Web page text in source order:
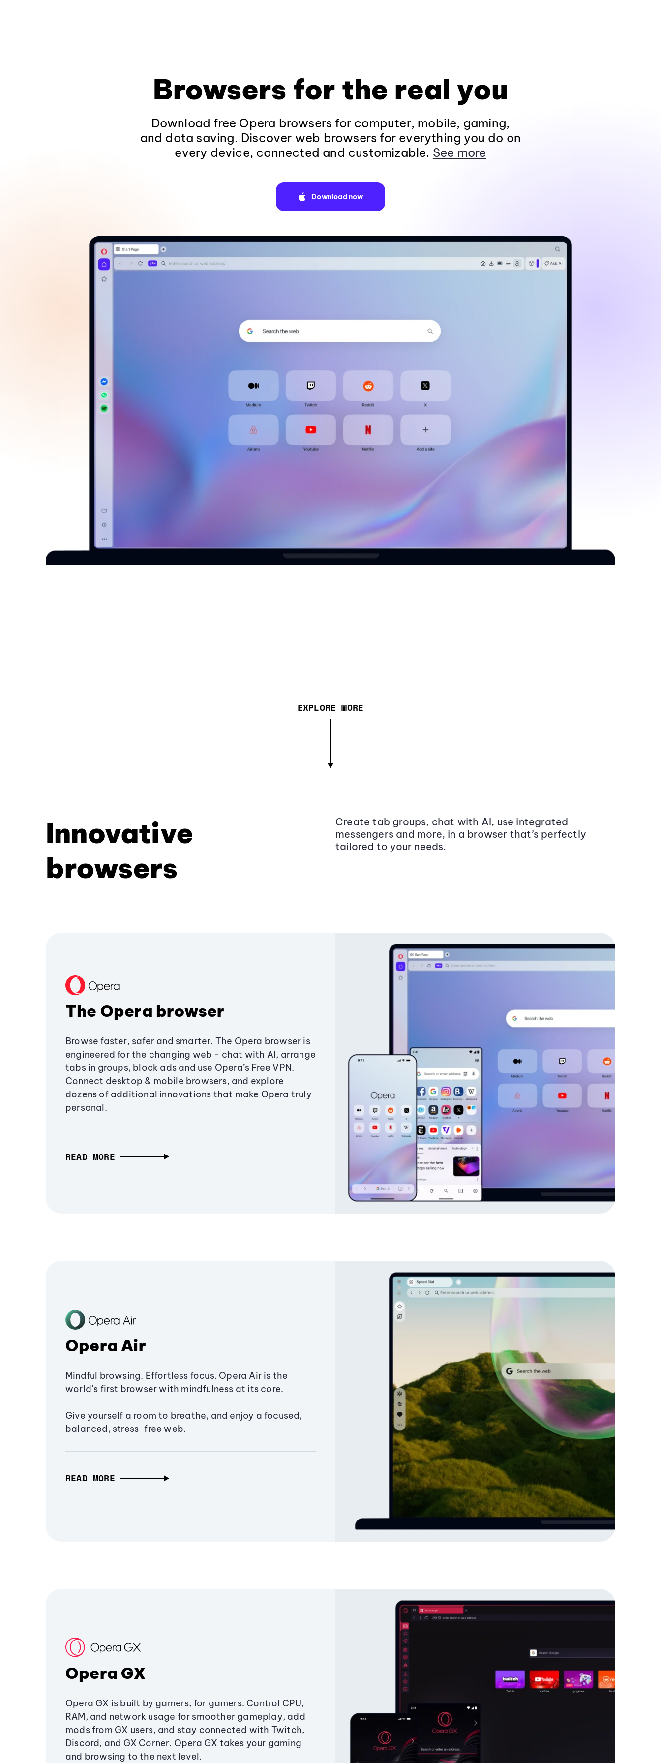
Browsers for the real you
Download free Opera browsers for computer, mobile, gaming,
and data saving. Discover web browsers for everything you do on
every device, connected and customizable. See more
Download now
EXPLORE MORE
Innovative
browsers
Create tab groups, chat with AI, use integrated
messengers and more, in a browser that’s perfectly
tailored to your needs.
The Opera browser
Browse faster, safer and smarter. The Opera browser is
engineered for the changing web - chat with AI, arrange
tabs in groups, block ads and use Opera’s Free VPN.
Connect desktop & mobile browsers, and explore
dozens of additional innovations that make Opera truly
personal.
READ MORE
Opera Air
Mindful browsing. Effortless focus. Opera Air is the
world’s first browser with mindfulness at its core.
Give yourself a room to breathe, and enjoy a focused,
balanced, stress-free web.
READ MORE
Opera GX
Opera GX is built by gamers, for gamers. Control CPU,
RAM, and network usage for smoother gameplay, add
mods from GX users, and stay connected with Twitch,
Discord, and GX Corner. Opera GX takes your gaming
and browsing to the next level.